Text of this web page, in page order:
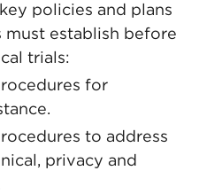
policies and plans
must establish before
trials:
for
to address
privacy and